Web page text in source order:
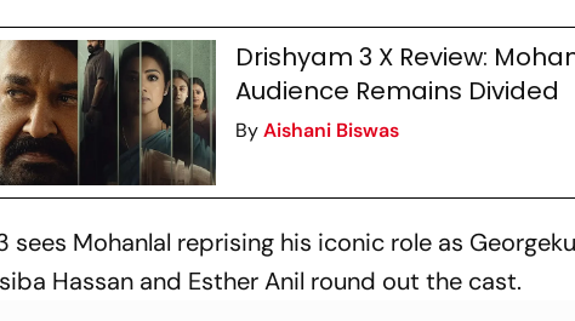
Drishyam 3 X Review:
Audience Remains Divided
ByAishani Biswas
sees Mohanlal reprising his iconic role as
Hassan and Esther Anil round out the cast.